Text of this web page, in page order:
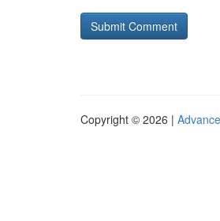
Copyright © 2026 |